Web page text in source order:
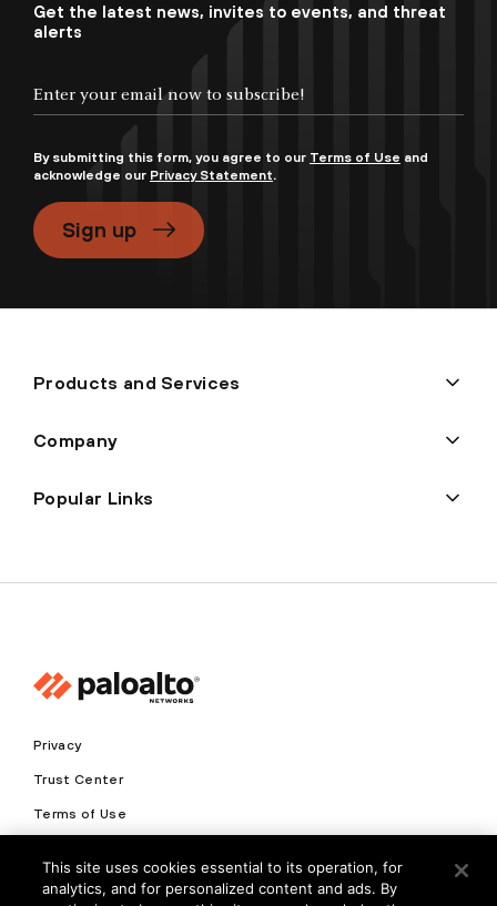
Get the latest news, invites to events, and threat
alerts
By submitting this form, you agree to our Terms of Use and
acknowledge our Privacy Statement.
Sign up
Products and Services
Company
Popular Links
Privacy
Trust Center
Terms of Use
Copyright © 2026 Palo Alto Networks. All Rights Reserved
This site uses cookies essential to its operation, for
analytics, and for personalized content and ads. By